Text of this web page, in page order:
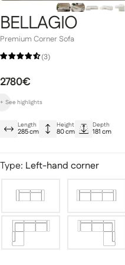
Modular sofas
BELLAGIO
Premium Corner Sofa
(3)
2780€
+ See highlights
Dense, springy cushioning
Soft backrest
Length
285 cm
Height
80 cm
Depth
181 cm
Type: Left-hand corner